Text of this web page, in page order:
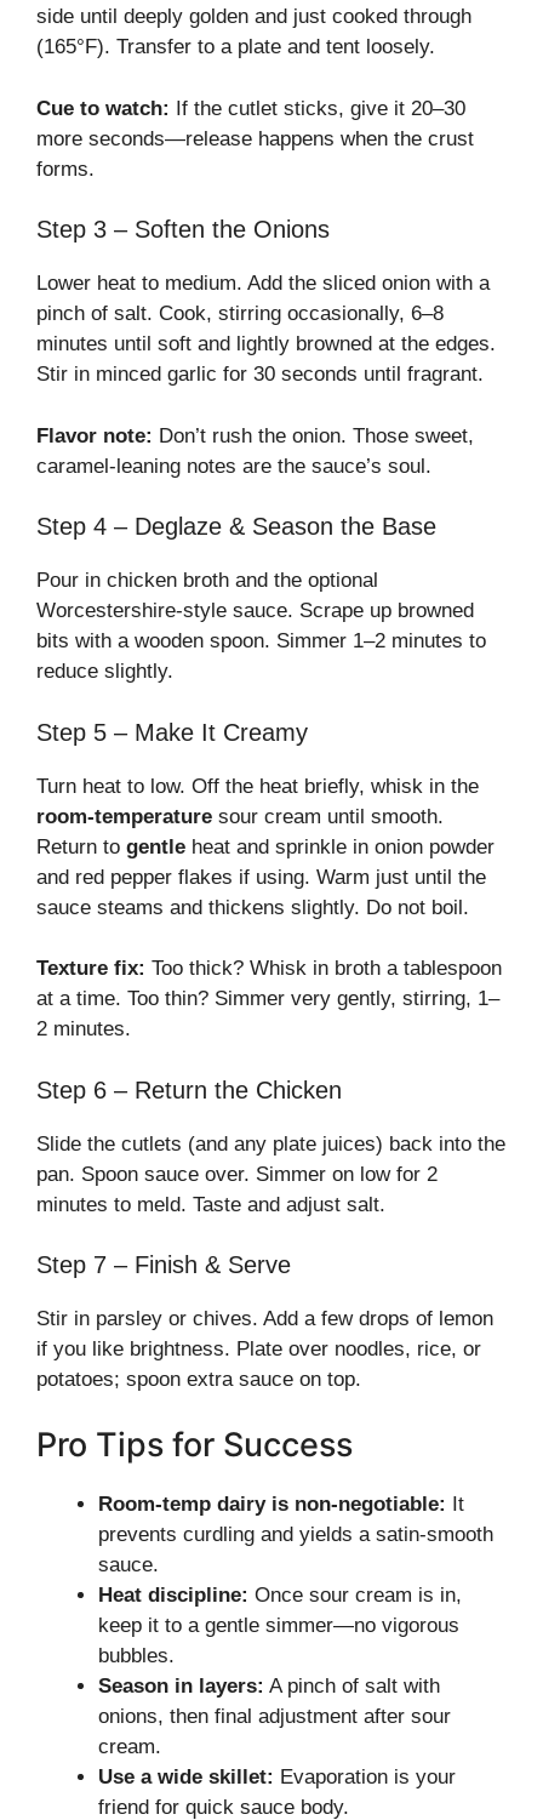
side until deeply golden and just cooked through
(165°F). Transfer to a plate and tent loosely.
Cue to watch: If the cutlet sticks, give it 20–30
more seconds—release happens when the crust
forms.
Step 3 – Soften the Onions
Lower heat to medium. Add the sliced onion with a
pinch of salt. Cook, stirring occasionally, 6–8
minutes until soft and lightly browned at the edges.
Stir in minced garlic for 30 seconds until fragrant.
Flavor note: Don’t rush the onion. Those sweet,
caramel-leaning notes are the sauce’s soul.
Step 4 – Deglaze & Season the Base
Pour in chicken broth and the optional
Worcestershire-style sauce. Scrape up browned
bits with a wooden spoon. Simmer 1–2 minutes to
reduce slightly.
Step 5 – Make It Creamy
Turn heat to low. Off the heat briefly, whisk in the
room-temperature sour cream until smooth.
Return to gentle heat and sprinkle in onion powder
and red pepper flakes if using. Warm just until the
sauce steams and thickens slightly. Do not boil.
Texture fix: Too thick? Whisk in broth a tablespoon
at a time. Too thin? Simmer very gently, stirring, 1–
2 minutes.
Step 6 – Return the Chicken
Slide the cutlets (and any plate juices) back into the
pan. Spoon sauce over. Simmer on low for 2
minutes to meld. Taste and adjust salt.
Step 7 – Finish & Serve
Stir in parsley or chives. Add a few drops of lemon
if you like brightness. Plate over noodles, rice, or
potatoes; spoon extra sauce on top.
Pro Tips for Success
Room-temp dairy is non-negotiable: It
prevents curdling and yields a satin-smooth
sauce.
Heat discipline: Once sour cream is in,
keep it to a gentle simmer—no vigorous
bubbles.
Season in layers: A pinch of salt with
onions, then final adjustment after sour
cream.
Use a wide skillet: Evaporation is your
friend for quick sauce body.